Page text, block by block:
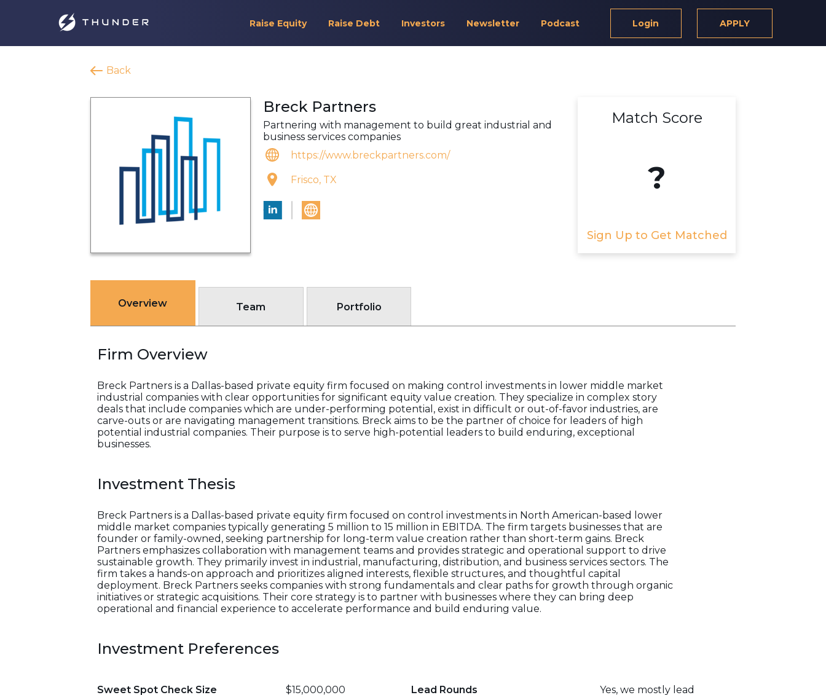
Raise Equity Raise Debt Investors Newsletter Podcast Login APPLY
Back
Breck Partners
Partnering with management to build great industrial and
business services companies
https://www.breckpartners.com/
Frisco, TX
Match Score
?
Sign Up to Get Matched
Overview Team Portfolio
Firm Overview
Breck Partners is a Dallas-based private equity firm focused on making control investments in lower middle market
industrial companies with clear opportunities for significant equity value creation. They specialize in complex story
deals that include companies which are under-performing potential, exist in difficult or out-of-favor industries, are
carve-outs or are navigating management transitions. Breck aims to be the partner of choice for leaders of high
potential industrial companies. Their purpose is to serve high-potential leaders to build enduring, exceptional
businesses.
Investment Thesis
Breck Partners is a Dallas-based private equity firm focused on control investments in North American-based lower
middle market companies typically generating 5 million to 15 million in EBITDA. The firm targets businesses that are
founder or family-owned, seeking partnership for long-term value creation rather than short-term gains. Breck
Partners emphasizes collaboration with management teams and provides strategic and operational support to drive
sustainable growth. They primarily invest in industrial, manufacturing, distribution, and business services sectors. The
firm takes a hands-on approach and prioritizes aligned interests, flexible structures, and thoughtful capital
deployment. Breck Partners seeks companies with strong fundamentals and clear paths for growth through organic
initiatives or strategic acquisitions. Their core strategy is to partner with businesses where they can bring deep
operational and financial experience to accelerate performance and build enduring value.
Investment Preferences
Sweet Spot Check Size $15,000,000 Lead Rounds
Yes, we mostly lead